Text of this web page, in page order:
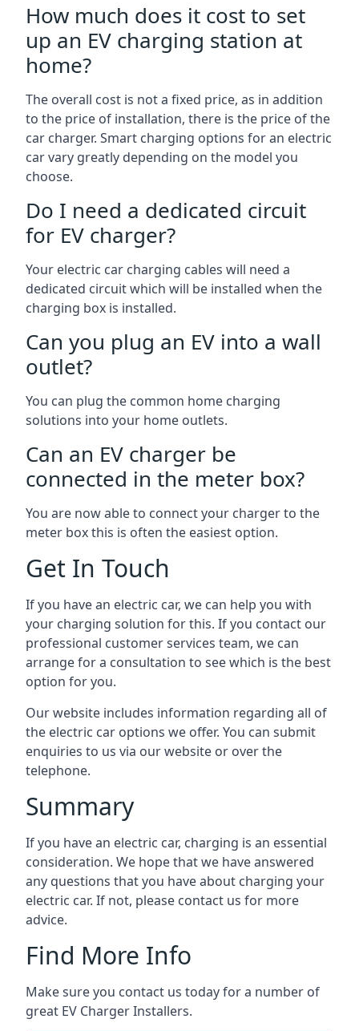
How much does it cost to set
up an EV charging station at
home?
The overall cost is not a fixed price, as in addition
to the price of installation, there is the price of the
car charger. Smart charging options for an electric
car vary greatly depending on the model you
choose.
Do I need a dedicated circuit
for EV charger?
Your electric car charging cables will need a
dedicated circuit which will be installed when the
charging box is installed.
Can you plug an EV into a wall
outlet?
You can plug the common home charging
solutions into your home outlets.
Can an EV charger be
connected in the meter box?
You are now able to connect your charger to the
meter box this is often the easiest option.
Get In Touch
If you have an electric car, we can help you with
your charging solution for this. If you contact our
professional customer services team, we can
arrange for a consultation to see which is the best
option for you.
Our website includes information regarding all of
the electric car options we offer. You can submit
enquiries to us via our website or over the
telephone.
Summary
If you have an electric car, charging is an essential
consideration. We hope that we have answered
any questions that you have about charging your
electric car. If not, please contact us for more
advice.
Find More Info
Make sure you contact us today for a number of
great EV Charger Installers.